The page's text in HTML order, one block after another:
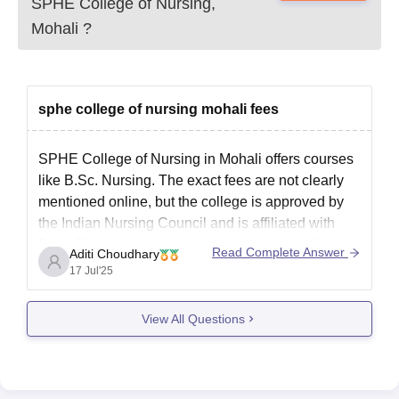
applicable, for verification to confirm SPHE College of Nursing
SPHE College of Nursing,
Mohali ?
sphe college of nursing mohali fees
SPHE College of Nursing in Mohali offers courses
like B.Sc. Nursing. The exact fees are not clearly
mentioned online, but the college is approved by
the Indian Nursing Council and is affiliated with
Baba Farid University. It has good facilities like
classrooms, labs, library, and hostel. For the latest
and
Aditi Choudhary
17 Jul'25
Read Complete Answer
View All Questions